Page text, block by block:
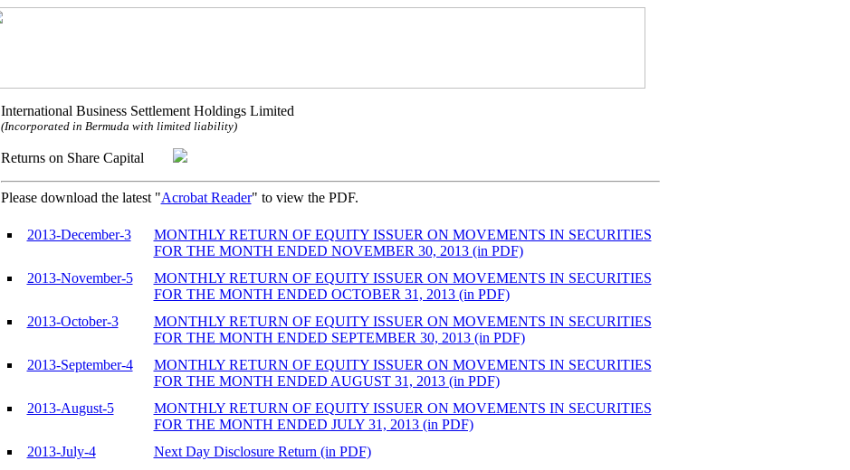
International Business Settlement Holdings Limited
(Incorporated in Bermuda with limited liability)
Returns on Share Capital
Please download the latest "Acrobat Reader" to view the PDF.
2013-December-3
MONTHLY RETURN OF EQUITY ISSUER ON MOVEMENTS IN SECURITIES
FOR THE MONTH ENDED NOVEMBER 30, 2013 (in PDF)
2013-November-5
MONTHLY RETURN OF EQUITY ISSUER ON MOVEMENTS IN SECURITIES
FOR THE MONTH ENDED OCTOBER 31, 2013 (in PDF)
2013-October-3
MONTHLY RETURN OF EQUITY ISSUER ON MOVEMENTS IN SECURITIES
FOR THE MONTH ENDED SEPTEMBER 30, 2013 (in PDF)
2013-September-4
MONTHLY RETURN OF EQUITY ISSUER ON MOVEMENTS IN SECURITIES
FOR THE MONTH ENDED AUGUST 31, 2013 (in PDF)
2013-August-5
MONTHLY RETURN OF EQUITY ISSUER ON MOVEMENTS IN SECURITIES
FOR THE MONTH ENDED JULY 31, 2013 (in PDF)
2013-July-4
Next Day Disclosure Return (in PDF)